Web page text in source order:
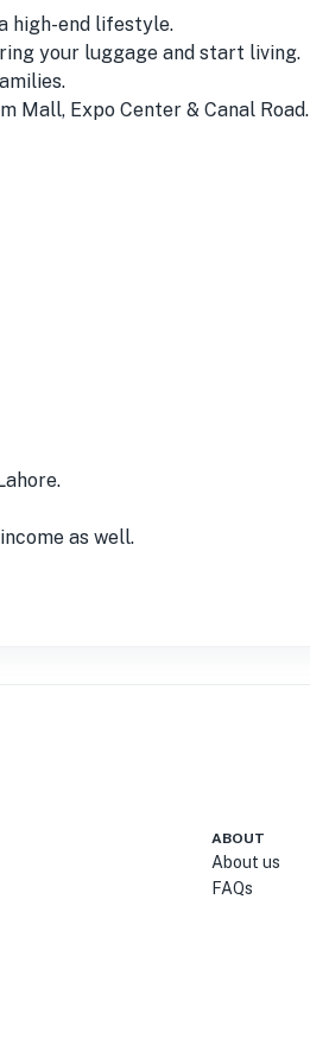
high-end lifestyle.
your luggage and start living.
Mall, Expo Center & Canal Road.
as well.
ABOUT
About us
FAQs